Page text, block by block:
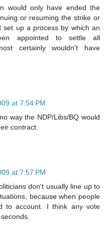
would only have ended the
or resuming the strike or
set up a process by which an
appointed to settle all
certainly wouldn't have
at 7:54 PM
way the NDP/Libs/BQ would
contract.
at 7:57 PM
don't usually line up to
because when people
to account. I think any vote